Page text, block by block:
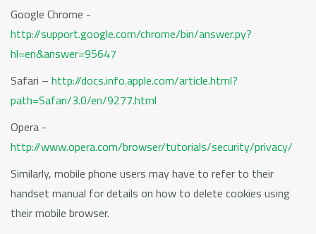
Google Chrome -
http://support.google.com/chrome/bin/answer.py?
hl=en&answer=95647
Safari – http://docs.info.apple.com/article.html?
path=Safari/3.0/en/9277.html
Opera -
http://www.opera.com/browser/tutorials/security/privacy/
Similarly, mobile phone users may have to refer to their
handset manual for details on how to delete cookies using
their mobile browser.